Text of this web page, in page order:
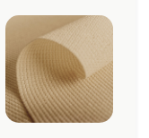
Beige